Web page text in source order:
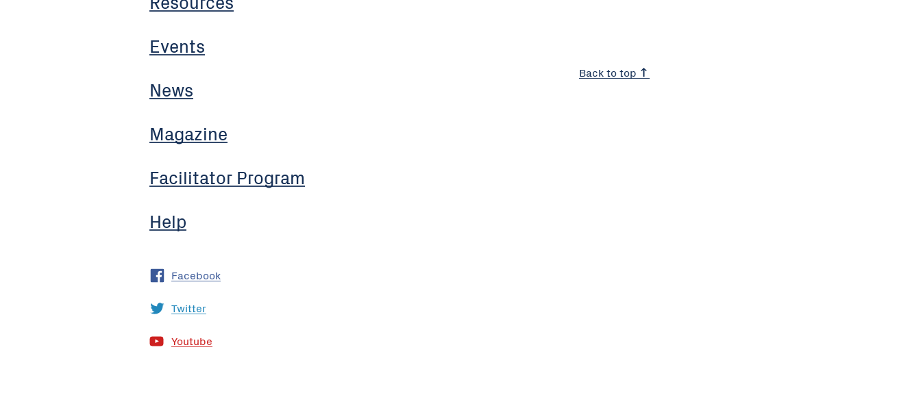
Events
News
Magazine
Facilitator Program
Help
Facebook
Twitter
Youtube
Back to top